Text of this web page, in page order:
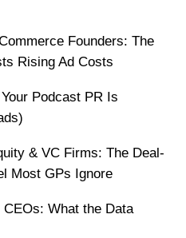
Founders: The
Rising Ad Costs
Podcast PR Is
& VC Firms: The Deal-
Most GPs Ignore
What the Data